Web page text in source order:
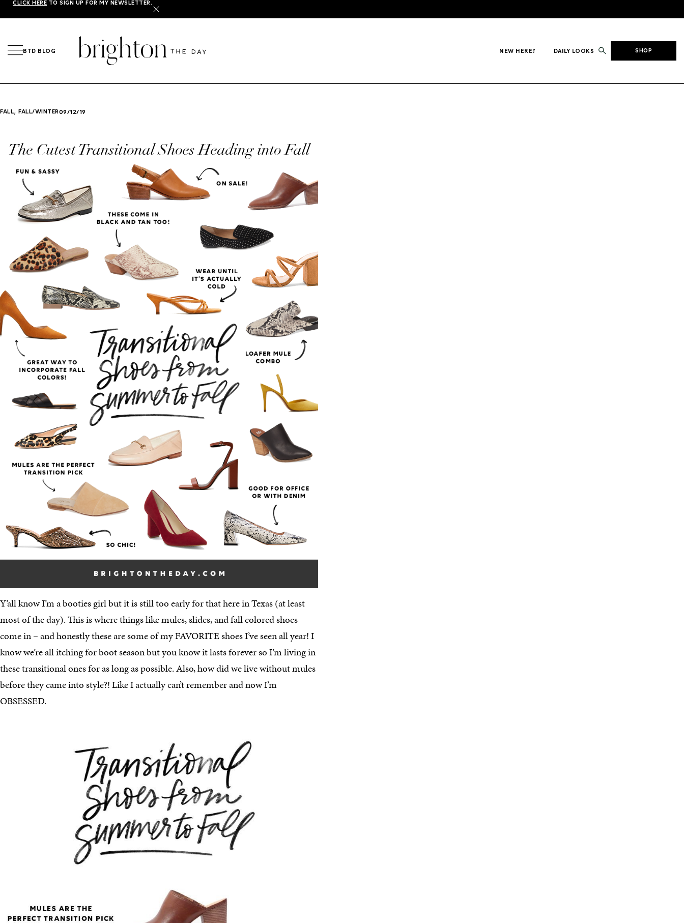
CLICK HERE TO SIGN UP FOR MY NEWSLETTER.
X
BTD BLOG NEW HERE? DAILY LOOKS SHOP
FALL, FALL/WINTER09/12/19
The Cutest Transitional Shoes Heading into Fall
Y’all know I’m a booties girl but it is still too early for that here in Texas (at least
most of the day). This is where things like mules, slides, and fall colored shoes
come in – and honestly these are some of my FAVORITE shoes I’ve seen all year! I
know we’re all itching for boot season but you know it lasts forever so I’m living in
these transitional ones for as long as possible. Also, how did we live without mules
before they came into style?! Like I actually can’t remember and now I’m
OBSESSED.